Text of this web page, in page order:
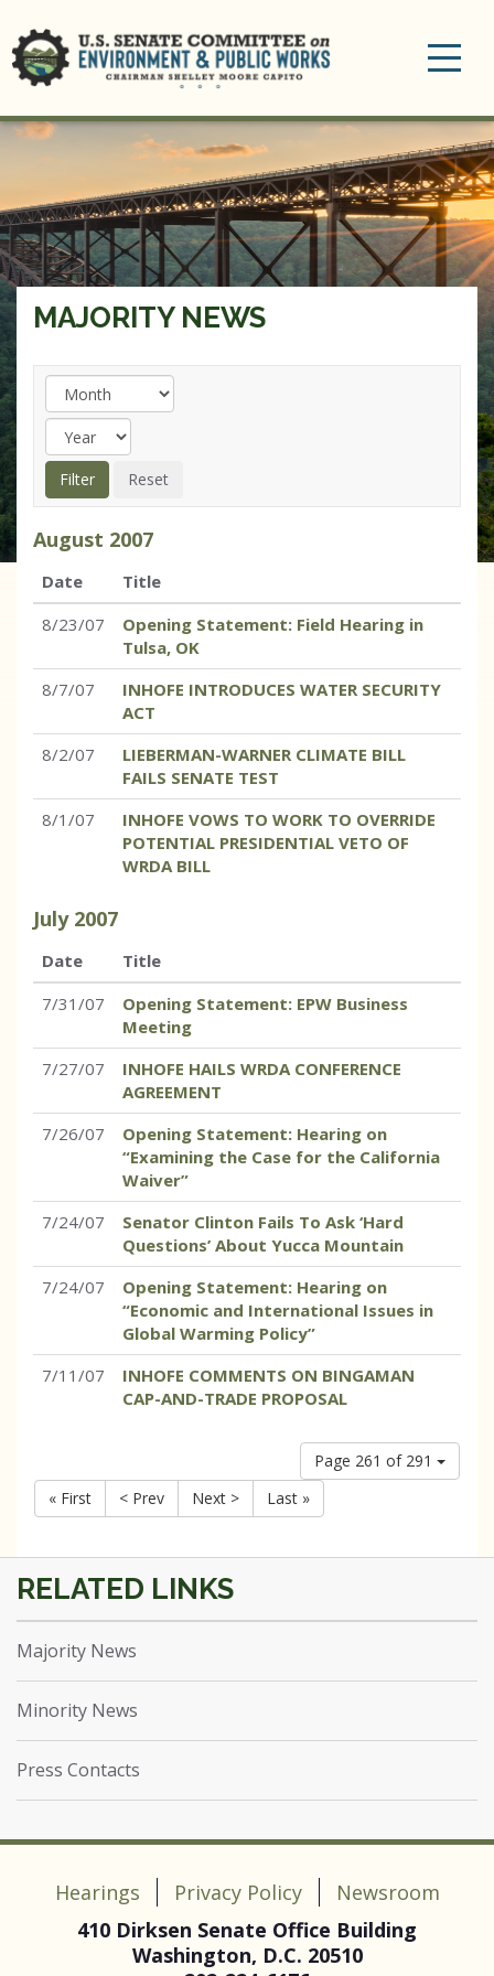
MAJORITY NEWS
August 2007
Date
Title
8/23/07
Opening Statement: Field Hearing in
Tulsa, OK
8/7/07
INHOFE INTRODUCES WATER SECURITY
ACT
8/2/07
LIEBERMAN-WARNER CLIMATE BILL
FAILS SENATE TEST
8/1/07
INHOFE VOWS TO WORK TO OVERRIDE
POTENTIAL PRESIDENTIAL VETO OF
WRDA BILL
July 2007
Date
Title
7/31/07
Opening Statement: EPW Business
Meeting
7/27/07
INHOFE HAILS WRDA CONFERENCE
AGREEMENT
7/26/07
Opening Statement: Hearing on
“Examining the Case for the California
Waiver”
7/24/07
Senator Clinton Fails To Ask ‘Hard
Questions’ About Yucca Mountain
7/24/07
Opening Statement: Hearing on
“Economic and International Issues in
Global Warming Policy”
7/11/07
INHOFE COMMENTS ON BINGAMAN
CAP-AND-TRADE PROPOSAL
Page 261 of 291
« First
< Prev Next > Last »
Majority News
Minority News
Press Contacts
Hearings Privacy Policy
Newsroom
410 Dirksen Senate Office Building
Washington, D.C. 20510